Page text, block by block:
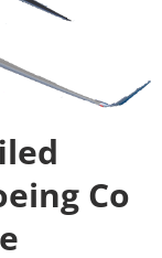
Co